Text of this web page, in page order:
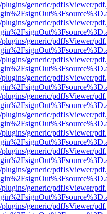
generic/pdfJsViewer/
generic/pdfJsViewer/
generic/pdfJsViewer/
generic/pdfJsViewer/
generic/pdfJsViewer/
generic/pdfJsViewer/
generic/pdfJsViewer/
generic/pdfJsViewer/
generic/pdfJsViewer/
generic/pdfJsViewer/
generic/pdfJsViewer/
generic/pdfJsViewer/